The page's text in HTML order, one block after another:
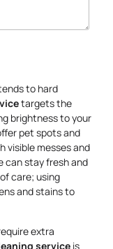
to hard
targets the
brightness to your
pet spots and
messes and
can stay fresh and
care; using
and stains to
extra
service is